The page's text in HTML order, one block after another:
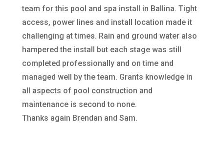
team for this pool and spa install in Ballina. Tight
access, power lines and install location made it
challenging at times. Rain and ground water also
hampered the install but each stage was still
completed professionally and on time and
managed well by the team. Grants knowledge in
all aspects of pool construction and
maintenance is second to none.
Thanks again Brendan and Sam.